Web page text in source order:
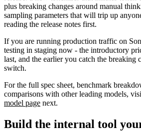
plus breaking changes around manual
sampling parameters that will trip up
reading the release notes first.
If you are running production traffic on
testing in staging now - the introductory
last, and the earlier you catch the breaking
switch.
For the full spec sheet, benchmark
comparisons with other leading models,
model page next.
Build the internal tool